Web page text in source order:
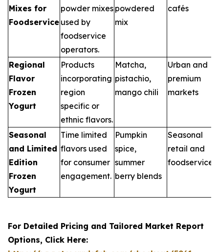
Mixes for
Foodservice
powder mixes
used by
foodservice
operators.
powdered
mix
cafés
Regional
Flavor
Frozen
Yogurt
Products
incorporating
region
specific or
ethnic flavors.
Matcha,
pistachio,
mango chili
Urban and
premium
markets
Seasonal
and Limited
Edition
Frozen
Yogurt
Time limited
flavors used
for consumer
engagement.
Pumpkin
spice,
summer
berry blends
Seasonal
retail and
foodservice
For Detailed Pricing and Tailored Market Report
Options, Click Here: